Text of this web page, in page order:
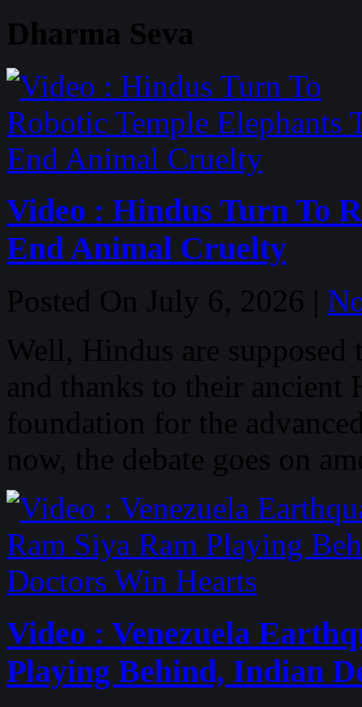
Dharma Seva
Video : Hindus Turn To
End Animal Cruelty
Posted On July 6, 2026 |
Well, Hindus are
and thanks to their
foundation for the
now, the debate goes on
Video : Venezuela
Playing Behind, Indian